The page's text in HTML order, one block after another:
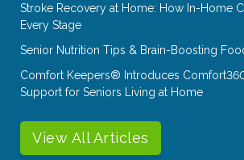
Stroke Recovery at Home: How In-Home
Every Stage
Senior Nutrition Tips & Brain-Boosting
Comfort Keepers® Introduces
Support for Seniors Living at Home
View All Articles